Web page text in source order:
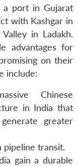
a port in Gujarat
with Kashgar in
in Ladakh.
advantages for
on their
include:
Chinese
in India that
greater
pipeline transit.
gain a durable